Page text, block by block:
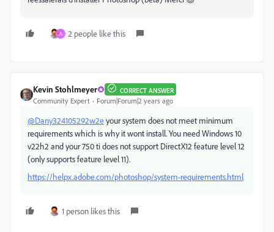
A 2 people like this
Kevin Stohlmeyer CORRECT ANSWER
Community Expert Forum|Forum|2 years ago
@Dany324105292w2eyour system does not meet minimum
requirements which is why it wont install. You need Windows 10
v22h2 and your 750 ti does not support DirectX12 feature level 12
(only supports feature level 11).
https://helpx.adobe.com/photoshop/system-requirements.html
1 person likes this